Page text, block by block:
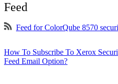
Feed
Feed for ColorQube 8570
How To Subscribe To Xerox
Feed Email Option?